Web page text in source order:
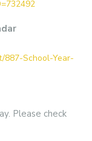
887-School-Year-
Please check